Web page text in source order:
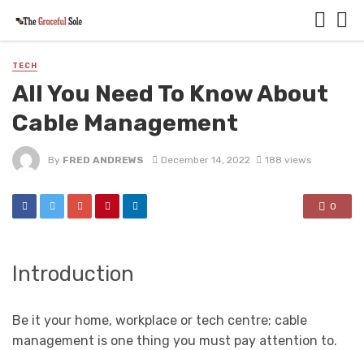
TECH
All You Need To Know About
Cable Management
By FRED ANDREWS December 14, 2022 188 views
0
Introduction
Be it your home, workplace or tech centre; cable
management is one thing you must pay attention to.